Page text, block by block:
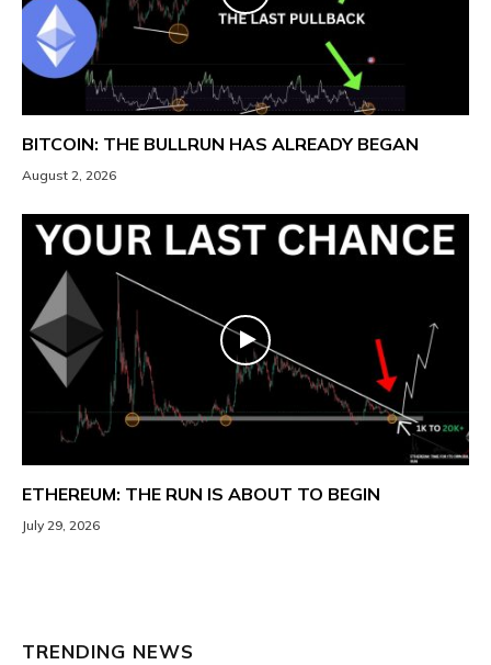
BITCOIN: THE BULLRUN HAS ALREADY BEGAN
August 2, 2026
ETHEREUM: THE RUN IS ABOUT TO BEGIN
July 29, 2026
TRENDING NEWS